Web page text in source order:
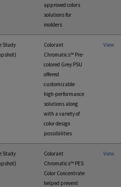
approved colors
solutions for
molders
Study
Colorant
Chromatics™ Pre-
colored Grey PSU
offered
customizable
high-performance
solutions along
with a variety of
color design
possibilities
View
Study
Colorant
Chromatics™ PES
Color Concentrate
helped prevent
View